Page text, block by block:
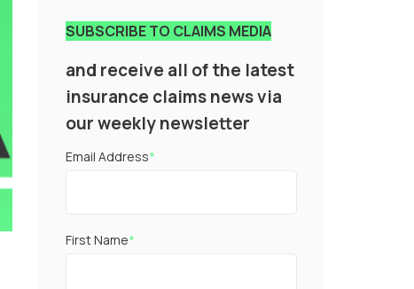
SUBSCRIBE TO CLAIMS MEDIA
and receive all of the latest
insurance claims news via
our weekly newsletter
Email Address*
First Name*